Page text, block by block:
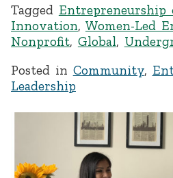
Tagged Entrepreneurship
Innovation, Women-Led
Nonprofit, Global,
Posted in Community,
Leadership